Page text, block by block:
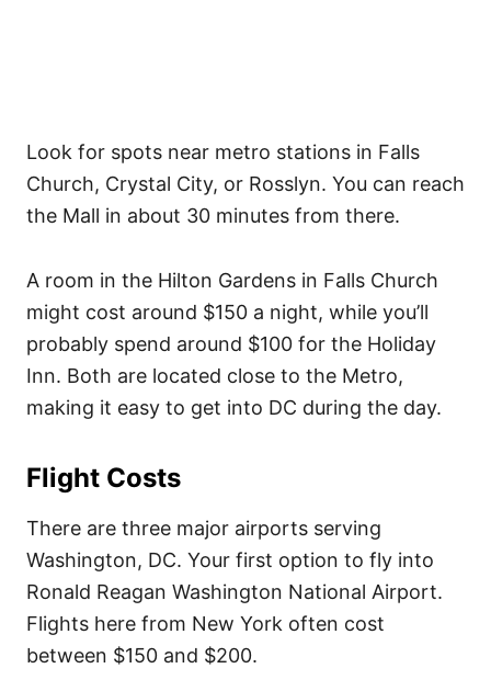
Look for spots near metro stations in Falls
Church, Crystal City, or Rosslyn. You can reach
the Mall in about 30 minutes from there.
A room in the Hilton Gardens in Falls Church
might cost around $150 a night, while you’ll
probably spend around $100 for the Holiday
Inn. Both are located close to the Metro,
making it easy to get into DC during the day.
Flight Costs
There are three major airports serving
Washington, DC. Your first option to fly into
Ronald Reagan Washington National Airport.
Flights here from New York often cost
between $150 and $200.